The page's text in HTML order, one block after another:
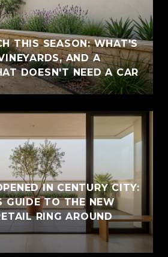
THIS SEASON: WHAT'S
AND A
DOESN'T NEED A CAR
IN CENTURY CITY:
GUIDE TO THE NEW
RING AROUND